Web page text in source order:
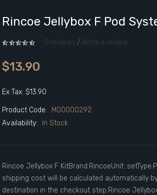
Rincoe Jellybox F Pod
0 reviews / Write a review
$13.90
Ex Tax: $13.90
Product Code:
M00000292
Availability:
In Stock
Rincoe Jellybox F KitBrand:RincoeUnit:
shipping cost will be calculated automatically
destination in the checkout step.Rincoe